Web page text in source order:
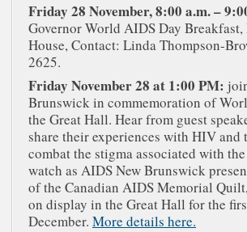
Friday 28 November, 8:00 a.m. –
Governor World AIDS Day Breakfast,
House, Contact: Linda Thompson-
2625.
Friday November 28 at 1:00 PM:
Brunswick in commemoration of
the Great Hall. Hear from guest
share their experiences with HIV and
combat the stigma associated with
watch as AIDS New Brunswick
of the Canadian AIDS Memorial
on display in the Great Hall for the
December. More details here.